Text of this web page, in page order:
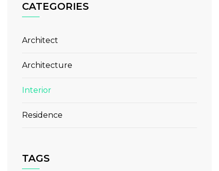
CATEGORIES
Architect
Architecture
Interior
Residence
TAGS